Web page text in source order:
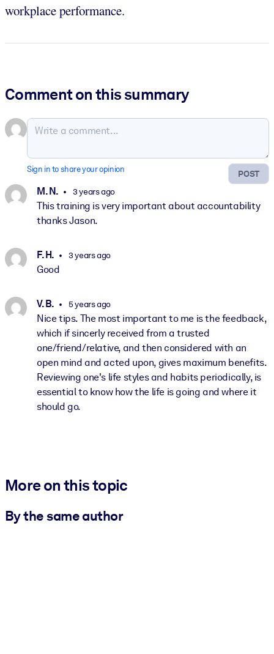
workplace performance.
Comment on this summary
POST
Sign in to share your opinion
M. N. 3 years ago
This training is very important about accountability
thanks Jason.
F. H. 3 years ago
Good
V. B. 5 years ago
Nice tips. The most important to me is the feedback,
which if sincerly received from a trusted
one/friend/relative, and then considered with an
open mind and acted upon, gives maximum benefits.
Reviewing one's life styles and habits periodically, is
essential to know how the life is going and where it
should go.
More on this topic
By the same author